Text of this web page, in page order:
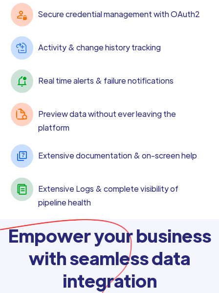
Secure credential management with OAuth2
Activity & change history tracking
Real time alerts & failure notifications
Preview data without ever leaving the
platform
Extensive documentation & on-screen help
Extensive Logs & complete visibility of
pipeline health
Empower your business
with seamless data
integration